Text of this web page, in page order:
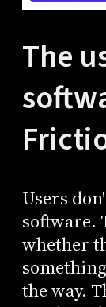
The
Users
software.
whether
the way.